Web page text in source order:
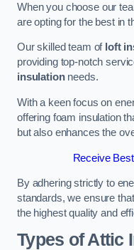
When you choose our
are opting for the best in
Our skilled team of loft
providing top-notch
insulationneeds.
With a keen focus on
offering foam insulation
but also enhances the
Receive
By adhering strictly to
standards, we ensure
the highest quality and
Types of Attic